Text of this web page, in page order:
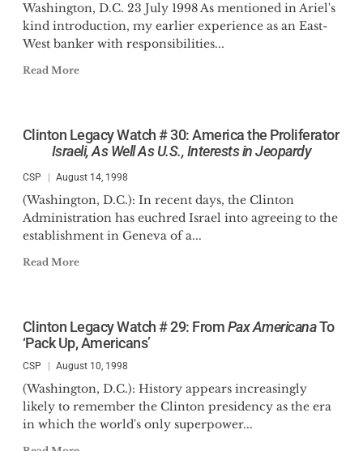
Washington, D.C. 23 July 1998 As mentioned in Ariel's
kind introduction, my earlier experience as an East-
West banker with responsibilities...
Read More
Clinton Legacy Watch # 30: America the Proliferator
Israeli, As Well As U.S., Interests in Jeopardy
CSP August 14, 1998
(Washington, D.C.): In recent days, the Clinton
Administration has euchred Israel into agreeing to the
establishment in Geneva of a...
Read More
Clinton Legacy Watch # 29: FromPax AmericanaTo
‘Pack Up, Americans’
CSP August 10, 1998
(Washington, D.C.): History appears increasingly
likely to remember the Clinton presidency as the era
in which the world's only superpower...